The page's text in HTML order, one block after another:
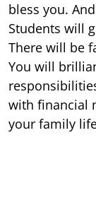
bless you.
Students will
There will be
You will
with financial
your family